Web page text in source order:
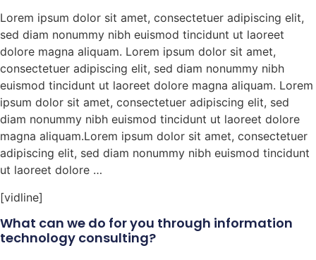
Lorem ipsum dolor sit amet, consectetuer adipiscing elit,
sed diam nonummy nibh euismod tincidunt ut laoreet
dolore magna aliquam. Lorem ipsum dolor sit amet,
consectetuer adipiscing elit, sed diam nonummy nibh
euismod tincidunt ut laoreet dolore magna aliquam. Lorem
ipsum dolor sit amet, consectetuer adipiscing elit, sed
diam nonummy nibh euismod tincidunt ut laoreet dolore
magna aliquam.Lorem ipsum dolor sit amet, consectetuer
adipiscing elit, sed diam nonummy nibh euismod tincidunt
ut laoreet dolore …
[vidline]
What can we do for you through information
technology consulting?